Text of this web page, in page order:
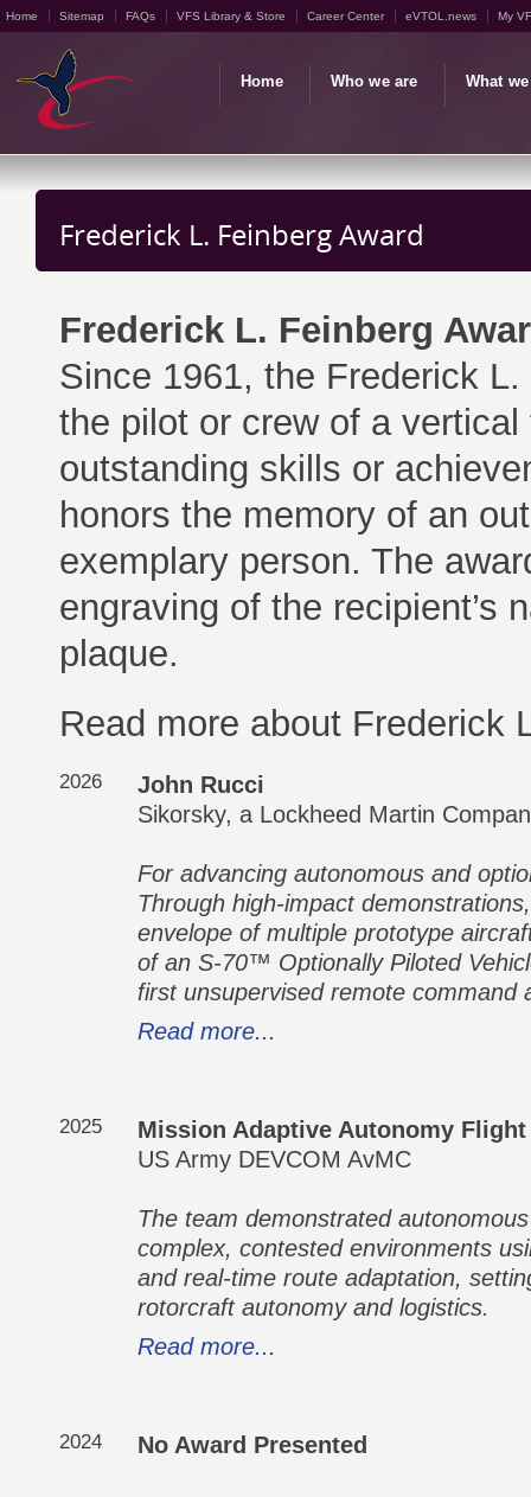
Home Sitemap FAQs VFS Library & Store Career Center eVTOL.news My
Home Who we are What
Frederick L. Feinberg Award
Frederick L. Feinberg
Since 1961, the Frederick
the pilot or crew of a
outstanding skills or
honors the memory of an
exemplary person. The
engraving of the recipient’s
plaque.
Read more about Frederick
2026
John Rucci
Sikorsky, a Lockheed Martin
For advancing autonomous and
Through high-impact
envelope of multiple prototype
of an S-70™ Optionally Piloted
first unsupervised remote command
Read more...
2025
Mission Adaptive Autonomy Flight
US Army DEVCOM AvMC
The team demonstrated
complex, contested environments
and real-time route adaptation,
rotorcraft autonomy and logistics.
Read more...
2024 No Award Presented